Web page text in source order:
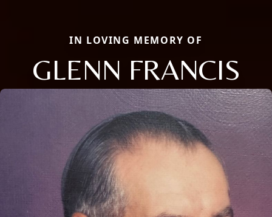
IN LOVING MEMORY OF
GLENN FRANCIS